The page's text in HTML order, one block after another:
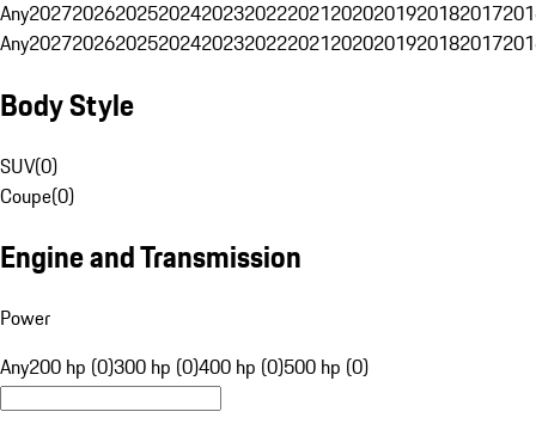
Any20272026202520242023202220212020201920182017
Any20272026202520242023202220212020201920182017
Body Style
SUV(0)
Coupe(0)
Engine and Transmission
Power
Any200 hp (0)300 hp (0)400 hp (0)500 hp (0)